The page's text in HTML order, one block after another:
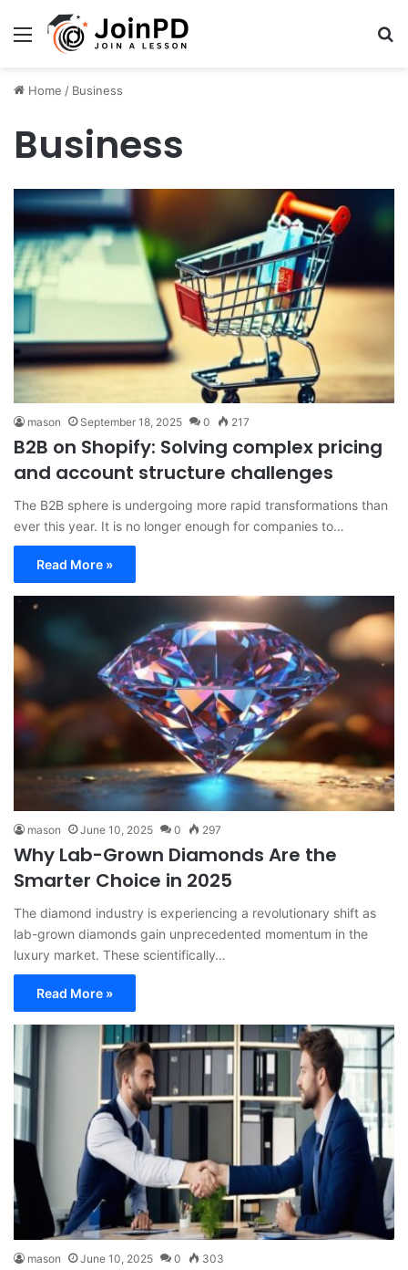
Menu
Home / Business
Business
mason September 18, 2025 0 217
B2B on Shopify: Solving complex pricing
and account structure challenges
The B2B sphere is undergoing more rapid transformations than
ever this year. It is no longer enough for companies to…
Read More »
mason June 10, 2025 0 297
Why Lab-Grown Diamonds Are the
Smarter Choice in 2025
The diamond industry is experiencing a revolutionary shift as
lab-grown diamonds gain unprecedented momentum in the
luxury market. These scientifically…
Read More »
mason June 10, 2025 0 303